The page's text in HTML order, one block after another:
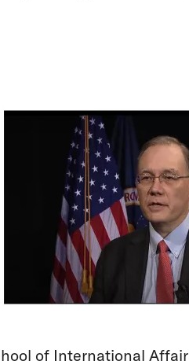
of International